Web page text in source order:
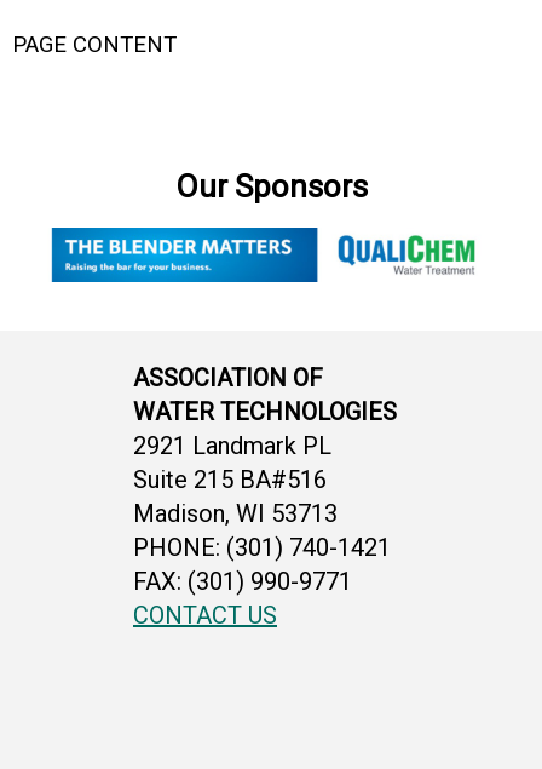
PAGE CONTENT
Our Sponsors
ASSOCIATION OF
WATER TECHNOLOGIES
2921 Landmark PL
Suite 215 BA#516
Madison, WI 53713
PHONE: (301) 740-1421
FAX: (301) 990-9771
CONTACT US